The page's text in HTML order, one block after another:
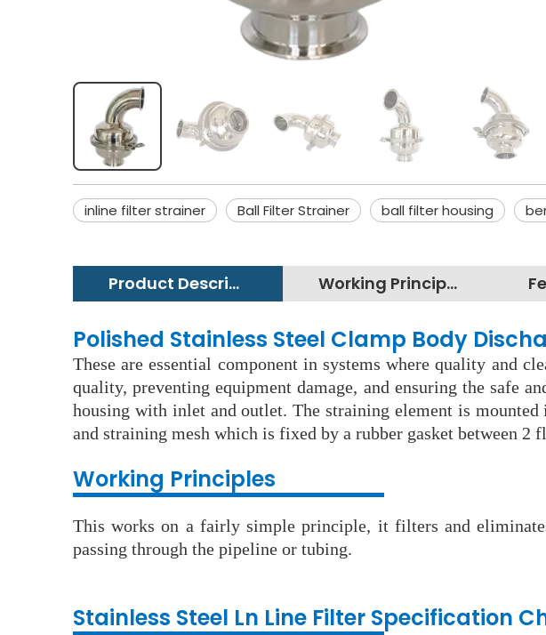
inline filter strainer Ball Filter Strainer ball filter housing
Product Description Working Principles
Polished Stainless Steel Clamp Body
These are essential component in systems where quality and
quality, preventing equipment damage, and ensuring the safe
housing with inlet and outlet. The straining element is
and straining mesh which is fixed by a rubber gasket between 2
Working Principles
This works on a fairly simple principle, it filters and
passing through the pipeline or tubing.
Stainless Steel Ln Line Filter Specification